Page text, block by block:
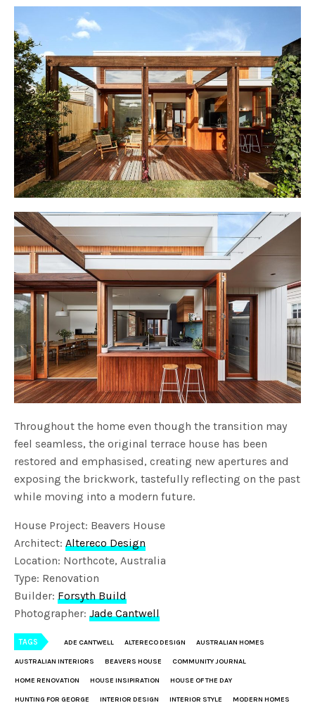
Throughout the home even though the transition may
feel seamless, the original terrace house has been
restored and emphasised, creating new apertures and
exposing the brickwork, tastefully reflecting on the past
while moving into a modern future.
House Project: Beavers House
Architect:Altereco Design
Location: Northcote, Australia
Type: Renovation
Builder:Forsyth Build
Photographer:Jade Cantwell
TAGS ADE CANTWELL ALTERECO DESIGN AUSTRALIAN HOMES
AUSTRALIAN INTERIORS BEAVERS HOUSE COMMUNITY JOURNAL
HOME RENOVATION HOUSE INSIPIRATION HOUSE OF THE DAY
HUNTING FOR GEORGE INTERIOR DESIGN INTERIOR STYLE MODERN HOMES